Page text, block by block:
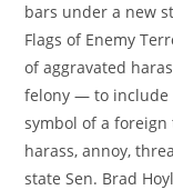
bars under a new
Flags of Enemy
of aggravated
felony — to include
symbol of a
harass, annoy,
state Sen. Brad